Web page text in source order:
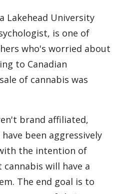
Lakehead University
is one of
who's worried about
to Canadian
of cannabis was
brand affiliated,
been aggressively
the intention of
will have a
The end goal is to